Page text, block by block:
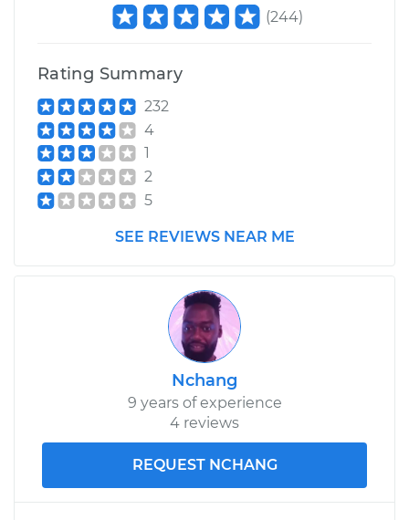
(244)
Rating Summary
232
4
1
2
5
SEE REVIEWS NEAR ME
Nchang
9 years of experience
4 reviews
REQUEST NCHANG